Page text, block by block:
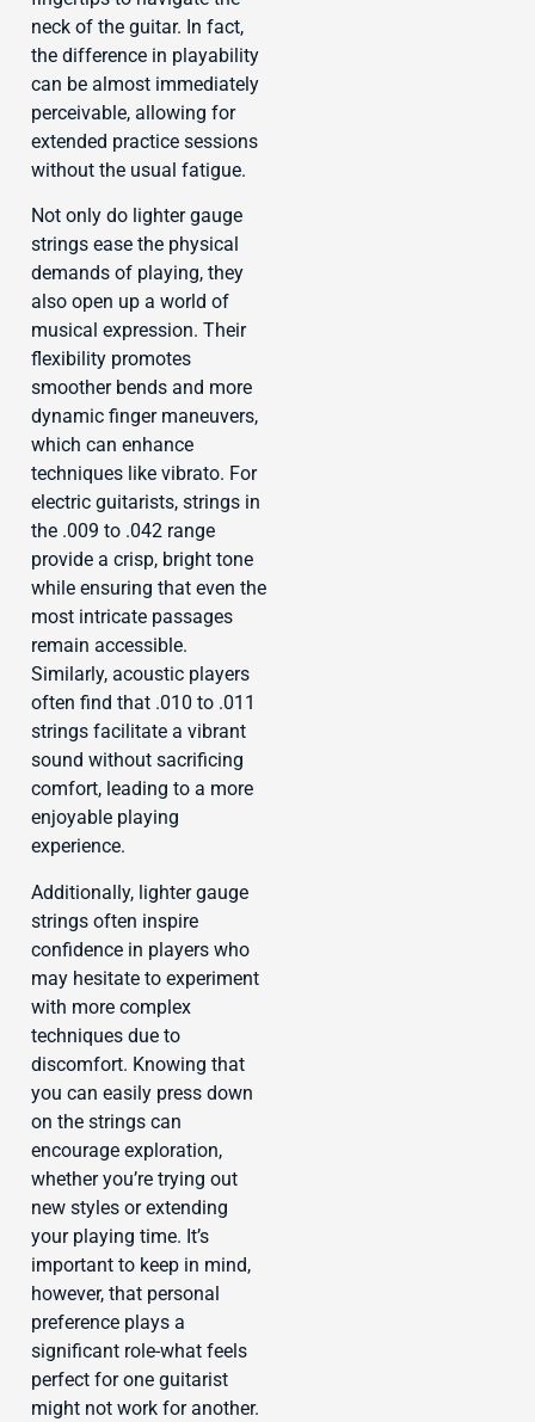
neck of the guitar. In fact,
the difference in playability
can be almost immediately
perceivable, allowing for
extended practice sessions
without the usual fatigue.
Not only do lighter gauge
strings ease the physical
demands of playing, they
also open up a world of
musical expression. Their
flexibility promotes
smoother bends and more
dynamic finger maneuvers,
which can enhance
techniques like vibrato. For
electric guitarists, strings in
the .009 to .042 range
provide a crisp, bright tone
while ensuring that even the
most intricate passages
remain accessible.
Similarly, acoustic players
often find that .010 to .011
strings facilitate a vibrant
sound without sacrificing
comfort, leading to a more
enjoyable playing
experience.
Additionally, lighter gauge
strings often inspire
confidence in players who
may hesitate to experiment
with more complex
techniques due to
discomfort. Knowing that
you can easily press down
on the strings can
encourage exploration,
whether you’re trying out
new styles or extending
your playing time. It’s
important to keep in mind,
however, that personal
preference plays a
significant role-what feels
perfect for one guitarist
might not work for another.